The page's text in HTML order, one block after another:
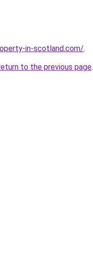
in-scotland.com/.
to the previous page.